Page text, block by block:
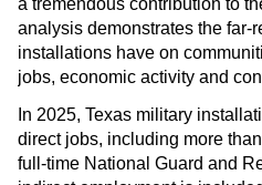
a tremendous contribution to
analysis demonstrates the far-
installations have on
jobs, economic activity and
In 2025, Texas military
direct jobs, including more
full-time National Guard and